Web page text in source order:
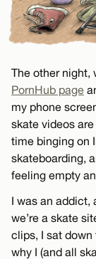
The other night,
PornHub page
my phone
skate videos
time binging on
skateboarding,
feeling empty
I was an addict,
we’re a skate
clips, I sat
why I (and all